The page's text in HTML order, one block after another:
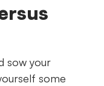
sow your
some